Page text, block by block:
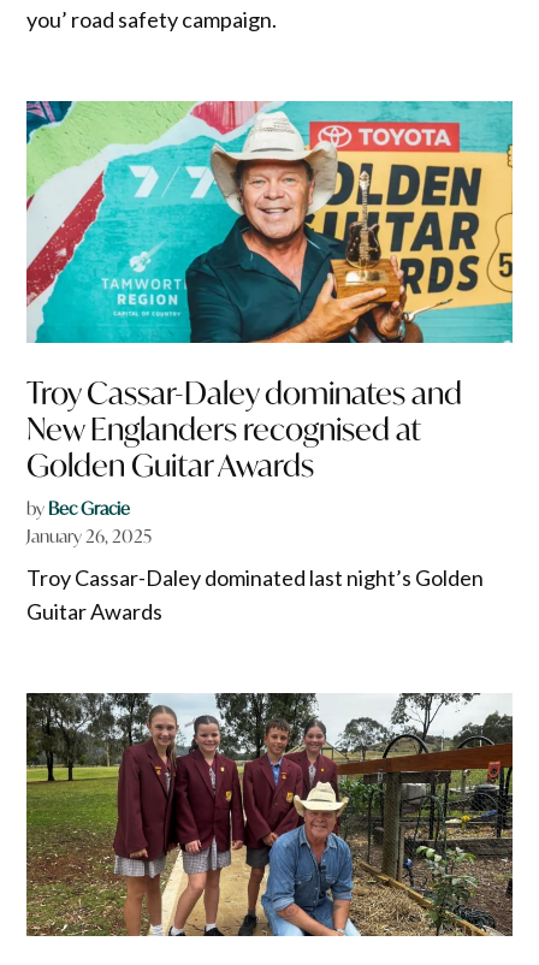
you’ road safety campaign.
Troy Cassar-Daley dominates and
New Englanders recognised at
Golden Guitar Awards
by Bec Gracie
January 26, 2025
Troy Cassar-Daley dominated last night’s Golden
Guitar Awards